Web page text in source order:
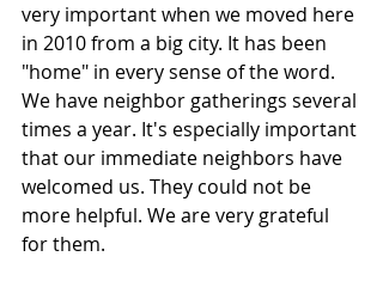
very important when we moved here
in 2010 from a big city. It has been
"home" in every sense of the word.
We have neighbor gatherings several
times a year. It's especially important
that our immediate neighbors have
welcomed us. They could not be
more helpful. We are very grateful
for them.